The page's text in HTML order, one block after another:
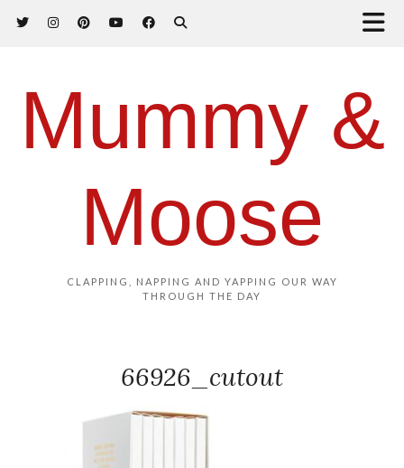
Mummy &
Moose
CLAPPING, NAPPING AND YAPPING OUR WAY
THROUGH THE DAY
66926_cutout